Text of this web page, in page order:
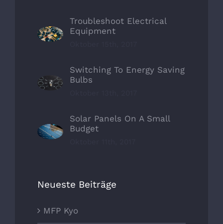
Troubleshoot Electrical
Equipment
Switching To Energy Saving
Bulbs
Solar Panels On A Small
Budget
Neueste Beiträge
MFP Kyo